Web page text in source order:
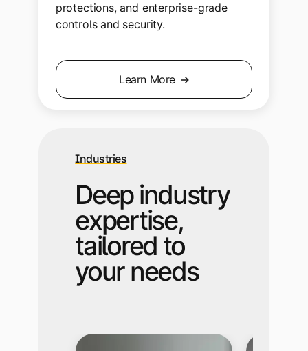
protections, and enterprise-grade
controls and security.
Learn More
Industries
Deep industry
expertise,
tailored to
your needs